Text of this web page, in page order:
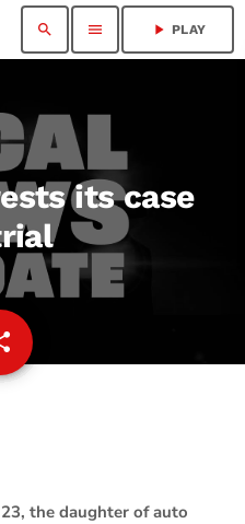
search menu play_arrow PLAY
its case
the daughter of auto